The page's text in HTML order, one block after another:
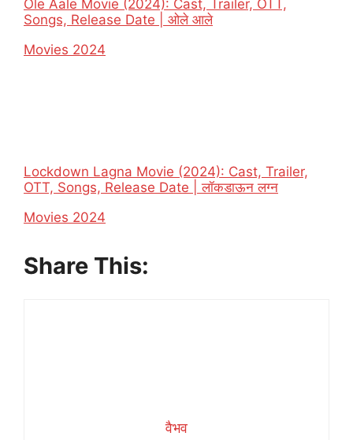
Ole Aale Movie (2024): Cast, Trailer, OTT,
Songs, Release Date | ओले आले
In relation to
Movies 2024
Lockdown Lagna Movie (2024): Cast, Trailer,
OTT, Songs, Release Date | लॉकडाऊन लग्न
In relation to
Movies 2024
Share This:
वैभव